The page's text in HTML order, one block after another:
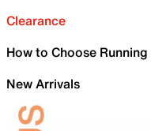
Clearance
How to Choose
New Arrivals